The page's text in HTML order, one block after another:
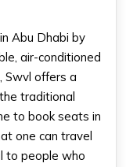
Abu Dhabi by
air-conditioned
Swvl offers a
traditional
to book seats in
one can travel
to people who